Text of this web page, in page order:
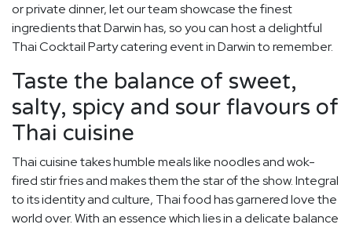
or private dinner, let our team showcase the finest
ingredients that Darwin has, so you can host a delightful
Thai Cocktail Party catering event in Darwin to remember.
Taste the balance of sweet,
salty, spicy and sour flavours of
Thai cuisine
Thai cuisine takes humble meals like noodles and wok-
fired stir fries and makes them the star of the show. Integral
to its identity and culture, Thai food has garnered love the
world over. With an essence which lies in a delicate balance